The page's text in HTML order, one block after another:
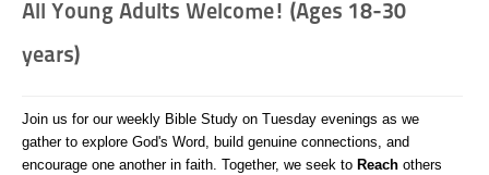
All Young Adults Welcome! (Ages 18-30
years)
Join us for our weekly Bible Study on Tuesday evenings as we
gather to explore God's Word, build genuine connections, and
encourage one another in faith. Together, we seek to Reach others